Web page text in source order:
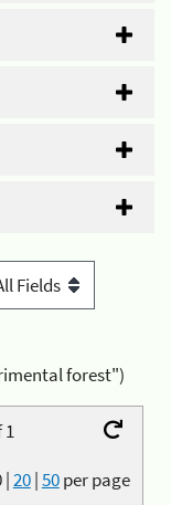
forest")
1
|20|50per page